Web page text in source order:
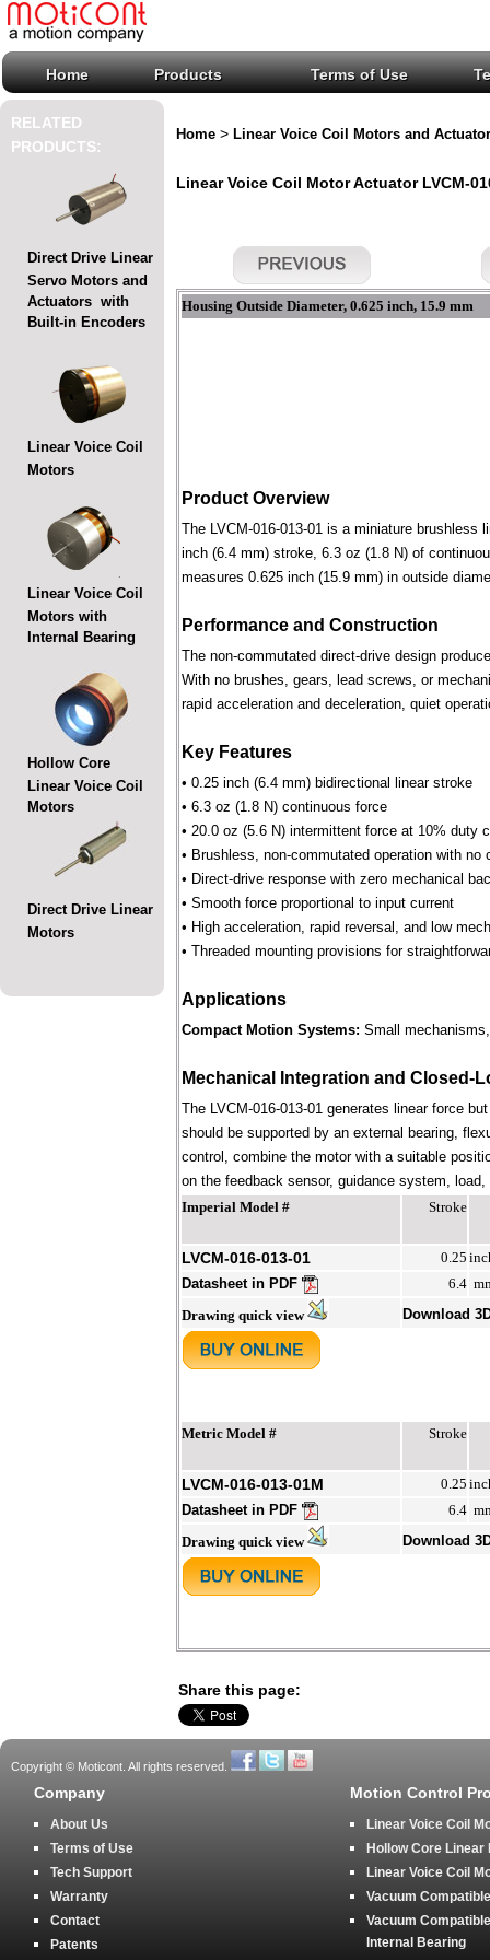
Home Products Terms of Use
RELATED
PRODUCTS:
Direct Drive Linear
Servo Motors and
Actuators with
Built-in Encoders
Linear Voice Coil
Motors
Linear Voice Coil
Motors with
Internal Bearing
Hollow Core
Linear Voice Coil
Motors
Direct Drive Linear
Motors
Home > Linear Voice Coil Motors and
Linear Voice Coil Motor Actuator LVCM-
Housing Outside Diameter, 0.625 inch, 15.9 mm
Product Overview
The LVCM-016-013-01 is a miniature
inch (6.4 mm) stroke, 6.3 oz (1.8 N) of
measures 0.625 inch (15.9 mm) in outside
Performance and Construction
The non-commutated direct-drive design
With no brushes, gears, lead screws, or
rapid acceleration and deceleration, quiet
Key Features
• 0.25 inch (6.4 mm) bidirectional linear stroke
• 6.3 oz (1.8 N) continuous force
• 20.0 oz (5.6 N) intermittent force at 10% duty
• Brushless, non-commutated operation with no
• Direct-drive response with zero mechanical
• Smooth force proportional to input current
• High acceleration, rapid reversal, and low
• Threaded mounting provisions for
Applications
Compact Motion Systems: Small
Mechanical Integration and Closed-
The LVCM-016-013-01 generates linear force
should be supported by an external bearing,
control, combine the motor with a suitable
on the feedback sensor, guidance system,
Imperial Model #
Stroke
LVCM-016-013-01 0.25
Datasheet in PDF
6.4
Drawing quick view
Download
Metric Model # Stroke
LVCM-016-013-01M 0.25
Datasheet in PDF
6.4
Drawing quick view
Download
Share this page:
Copyright © Moticont. All rights reserved.
Company
About Us
Terms of Use
Tech Support
Warranty
Contact
Patents
Motion Control
Linear Voice Coil
Hollow Core Linear
Linear Voice Coil
Vacuum
Vacuum
Internal Bearing